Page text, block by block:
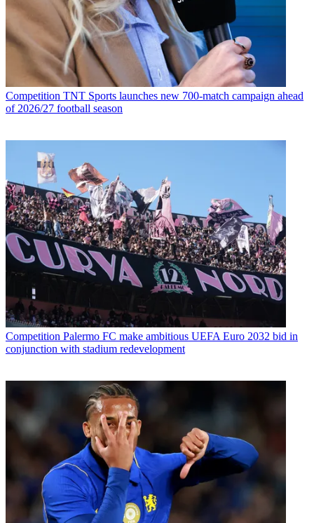
Competition TNT Sports launches new 700-match campaign ahead
of 2026/27 football season
Competition Palermo FC make ambitious UEFA Euro 2032 bid in
conjunction with stadium redevelopment